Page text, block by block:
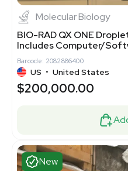
Molecular Biology
BIO-RAD QX ONE
Includes Computer/
Barcode: 2082886400
US • United States
$200,000.00
New